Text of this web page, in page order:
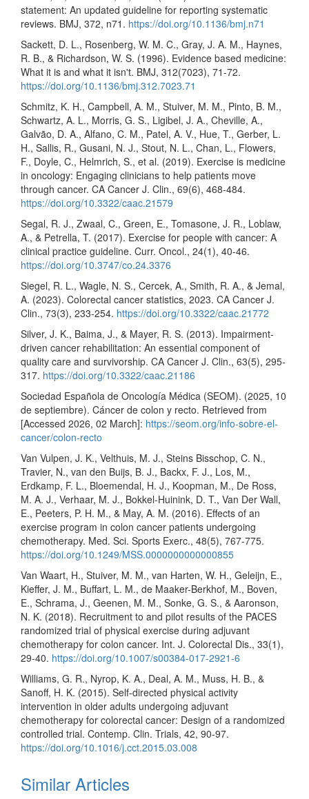
statement: An updated guideline for reporting systematic
reviews. BMJ, 372, n71. https://doi.org/10.1136/bmj.n71
Sackett, D. L., Rosenberg, W. M. C., Gray, J. A. M., Haynes,
R. B., & Richardson, W. S. (1996). Evidence based medicine:
What it is and what it isn't. BMJ, 312(7023), 71-72.
https://doi.org/10.1136/bmj.312.7023.71
Schmitz, K. H., Campbell, A. M., Stuiver, M. M., Pinto, B. M.,
Schwartz, A. L., Morris, G. S., Ligibel, J. A., Cheville, A.,
Galvão, D. A., Alfano, C. M., Patel, A. V., Hue, T., Gerber, L.
H., Sallis, R., Gusani, N. J., Stout, N. L., Chan, L., Flowers,
F., Doyle, C., Helmrich, S., et al. (2019). Exercise is medicine
in oncology: Engaging clinicians to help patients move
through cancer. CA Cancer J. Clin., 69(6), 468-484.
https://doi.org/10.3322/caac.21579
Segal, R. J., Zwaal, C., Green, E., Tomasone, J. R., Loblaw,
A., & Petrella, T. (2017). Exercise for people with cancer: A
clinical practice guideline. Curr. Oncol., 24(1), 40-46.
https://doi.org/10.3747/co.24.3376
Siegel, R. L., Wagle, N. S., Cercek, A., Smith, R. A., & Jemal,
A. (2023). Colorectal cancer statistics, 2023. CA Cancer J.
Clin., 73(3), 233-254. https://doi.org/10.3322/caac.21772
Silver, J. K., Baima, J., & Mayer, R. S. (2013). Impairment-
driven cancer rehabilitation: An essential component of
quality care and survivorship. CA Cancer J. Clin., 63(5), 295-
317. https://doi.org/10.3322/caac.21186
Sociedad Española de Oncología Médica (SEOM). (2025, 10
de septiembre). Cáncer de colon y recto. Retrieved from
[Accessed 2026, 02 March]: https://seom.org/info-sobre-el-
cancer/colon-recto
Van Vulpen, J. K., Velthuis, M. J., Steins Bisschop, C. N.,
Travier, N., van den Buijs, B. J., Backx, F. J., Los, M.,
Erdkamp, F. L., Bloemendal, H. J., Koopman, M., De Ross,
M. A. J., Verhaar, M. J., Bokkel-Huinink, D. T., Van Der Wall,
E., Peeters, P. H. M., & May, A. M. (2016). Effects of an
exercise program in colon cancer patients undergoing
chemotherapy. Med. Sci. Sports Exerc., 48(5), 767-775.
https://doi.org/10.1249/MSS.0000000000000855
Van Waart, H., Stuiver, M. M., van Harten, W. H., Geleijn, E.,
Kieffer, J. M., Buffart, L. M., de Maaker-Berkhof, M., Boven,
E., Schrama, J., Geenen, M. M., Sonke, G. S., & Aaronson,
N. K. (2018). Recruitment to and pilot results of the PACES
randomized trial of physical exercise during adjuvant
chemotherapy for colon cancer. Int. J. Colorectal Dis., 33(1),
29-40. https://doi.org/10.1007/s00384-017-2921-6
Williams, G. R., Nyrop, K. A., Deal, A. M., Muss, H. B., &
Sanoff, H. K. (2015). Self-directed physical activity
intervention in older adults undergoing adjuvant
chemotherapy for colorectal cancer: Design of a randomized
controlled trial. Contemp. Clin. Trials, 42, 90-97.
https://doi.org/10.1016/j.cct.2015.03.008
Similar Articles